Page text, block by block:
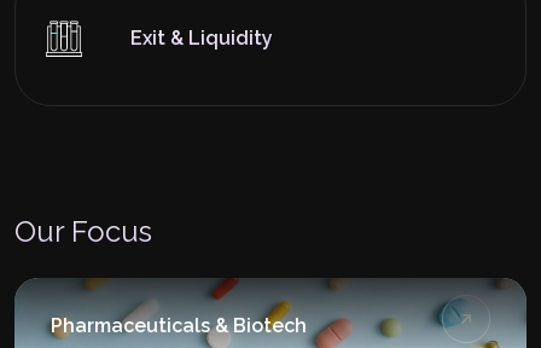
Exit & Liquidity
Our Focus
Pharmaceuticals & Biotech